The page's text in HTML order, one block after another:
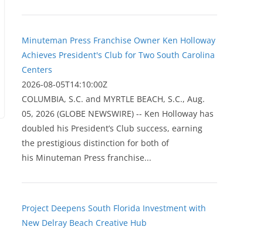
Minuteman Press Franchise Owner Ken Holloway
Achieves President's Club for Two South Carolina
Centers
2026-08-05T14:10:00Z
COLUMBIA, S.C. and MYRTLE BEACH, S.C., Aug.
05, 2026 (GLOBE NEWSWIRE) -- Ken Holloway has
doubled his President’s Club success, earning
the prestigious distinction for both of
his Minuteman Press franchise...
Project Deepens South Florida Investment with
New Delray Beach Creative Hub